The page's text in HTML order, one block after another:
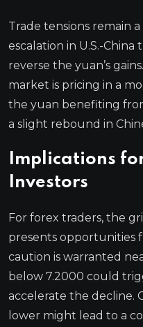
Trade tensions remain
escalation in U.S.-
reverse the yuan’s
market is pricing in a
the yuan benefiting
a slight rebound in
Implications
Investors
For forex traders, the
presents opportunities
caution is warranted
below 7.2000 could
accelerate the decline.
lower might lead to a